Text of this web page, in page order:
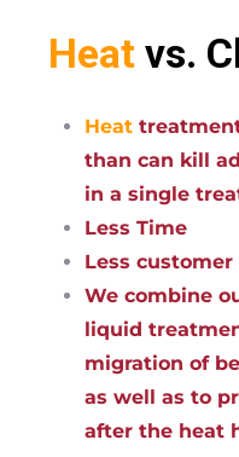
Heat vs.
Heat
than can kill
in a single
Less Time
Less
We combine
liquid
migration of
as well as to
after the heat